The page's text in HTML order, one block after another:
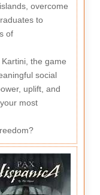
overcome
to
of
the game
social
uplift, and
most